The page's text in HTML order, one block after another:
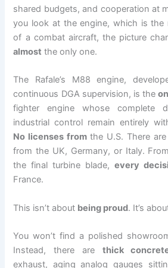
shared budgets, and cooperation at
you look at the engine, which is the
of a combat aircraft, the picture
almost the only one.
The Rafale’s M88 engine,
continuous DGA supervision, is the
fighter engine whose complete
industrial control remain entirely
No licenses fromthe U.S. There
from the UK, Germany, or Italy.
the final turbine blade,every
France.
This isn’t about being proud. It’s
You won’t find a polished
Instead, there are thick
exhaust, aging analog gauges